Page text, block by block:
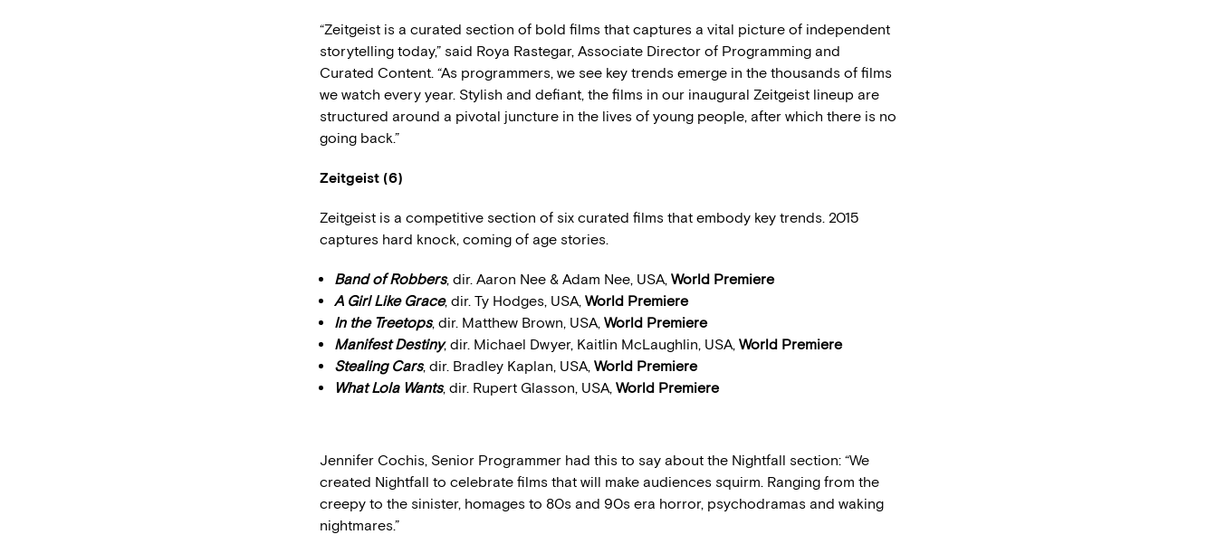
“Zeitgeist is a curated section of bold films that captures a vital picture of independent
storytelling today,” said Roya Rastegar, Associate Director of Programming and
Curated Content. “As programmers, we see key trends emerge in the thousands of films
we watch every year. Stylish and defiant, the films in our inaugural Zeitgeist lineup are
structured around a pivotal juncture in the lives of young people, after which there is no
going back.”
Zeitgeist (6)
Zeitgeist is a competitive section of six curated films that embody key trends. 2015
captures hard knock, coming of age stories.
Band of Robbers, dir. Aaron Nee & Adam Nee, USA, World Premiere
A Girl Like Grace, dir. Ty Hodges, USA, World Premiere
In the Treetops, dir. Matthew Brown, USA, World Premiere
Manifest Destiny, dir. Michael Dwyer, Kaitlin McLaughlin, USA, World Premiere
Stealing Cars, dir. Bradley Kaplan, USA, World Premiere
What Lola Wants, dir. Rupert Glasson, USA, World Premiere
Jennifer Cochis, Senior Programmer had this to say about the Nightfall section: “We
created Nightfall to celebrate films that will make audiences squirm. Ranging from the
creepy to the sinister, homages to 80s and 90s era horror, psychodramas and waking
nightmares.”